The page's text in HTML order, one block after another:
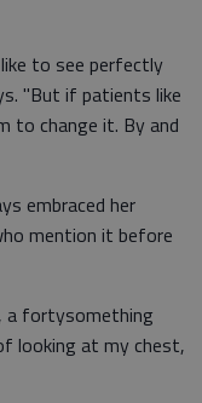
to see perfectly
"But if patients like
to change it. By and
embraced her
mention it before
a fortysomething
looking at my chest,